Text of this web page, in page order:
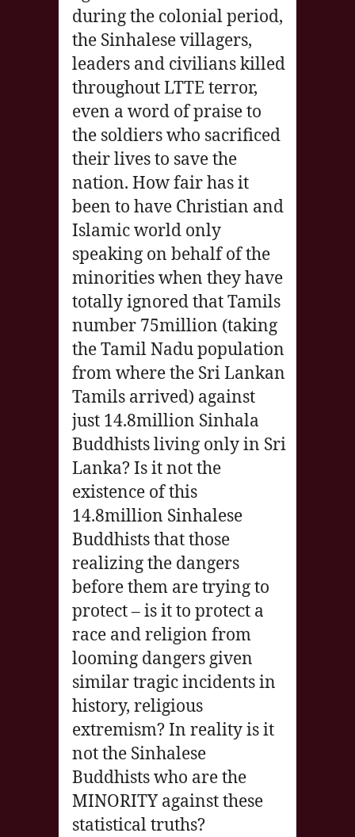
during the colonial period,
the Sinhalese villagers,
leaders and civilians killed
throughout LTTE terror,
even a word of praise to
the soldiers who sacrificed
their lives to save the
nation. How fair has it
been to have Christian and
Islamic world only
speaking on behalf of the
minorities when they have
totally ignored that Tamils
number 75million (taking
the Tamil Nadu population
from where the Sri Lankan
Tamils arrived) against
just 14.8million Sinhala
Buddhists living only in Sri
Lanka? Is it not the
existence of this
14.8million Sinhalese
Buddhists that those
realizing the dangers
before them are trying to
protect – is it to protect a
race and religion from
looming dangers given
similar tragic incidents in
history, religious
extremism? In reality is it
not the Sinhalese
Buddhists who are the
MINORITY against these
statistical truths?